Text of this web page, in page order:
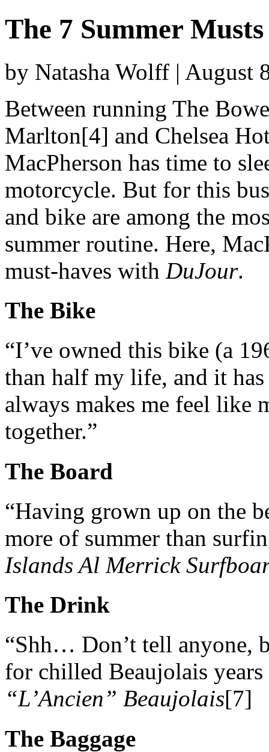
The 7 Summer
by Natasha Wolff | August
Between running The
Marlton[4] and Chelsea
MacPherson has time to
motorcycle. But for this
and bike are among the
summer routine. Here,
must-haves with DuJour.
The Bike
“I’ve owned this bike (a
than half my life, and it
always makes me feel like
together.”
The Board
“Having grown up on the
more of summer than
Islands Al Merrick
The Drink
“Shh… Don’t tell anyone,
for chilled Beaujolais
“L’Ancien” Beaujolais[7]
The Baggage